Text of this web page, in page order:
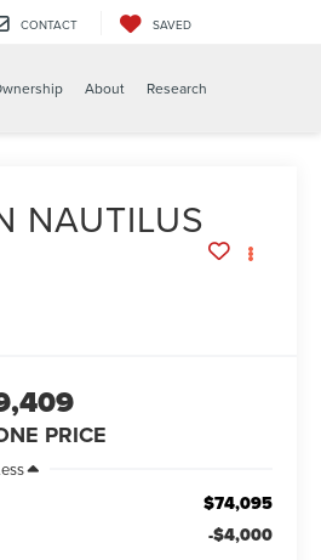
CONTACT SAVED
About Research
NAUTILUS
PRICE
$74,095
-$4,000